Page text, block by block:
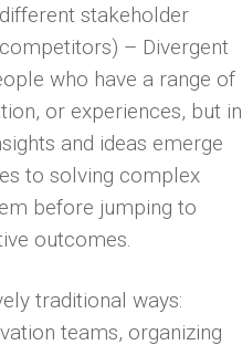
stakeholder
– Divergent
who have a range of
or experiences, but in
and ideas emerge
to solving complex
before jumping to
outcomes.
traditional ways:
teams, organizing